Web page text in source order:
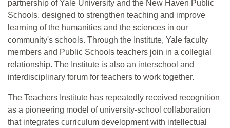
partnership of Yale University and the New Haven Public
Schools, designed to strengthen teaching and improve
learning of the humanities and the sciences in our
community's schools. Through the Institute, Yale faculty
members and Public Schools teachers join in a collegial
relationship. The Institute is also an interschool and
interdisciplinary forum for teachers to work together.
The Teachers Institute has repeatedly received recognition
as a pioneering model of university-school collaboration
that integrates curriculum development with intellectual